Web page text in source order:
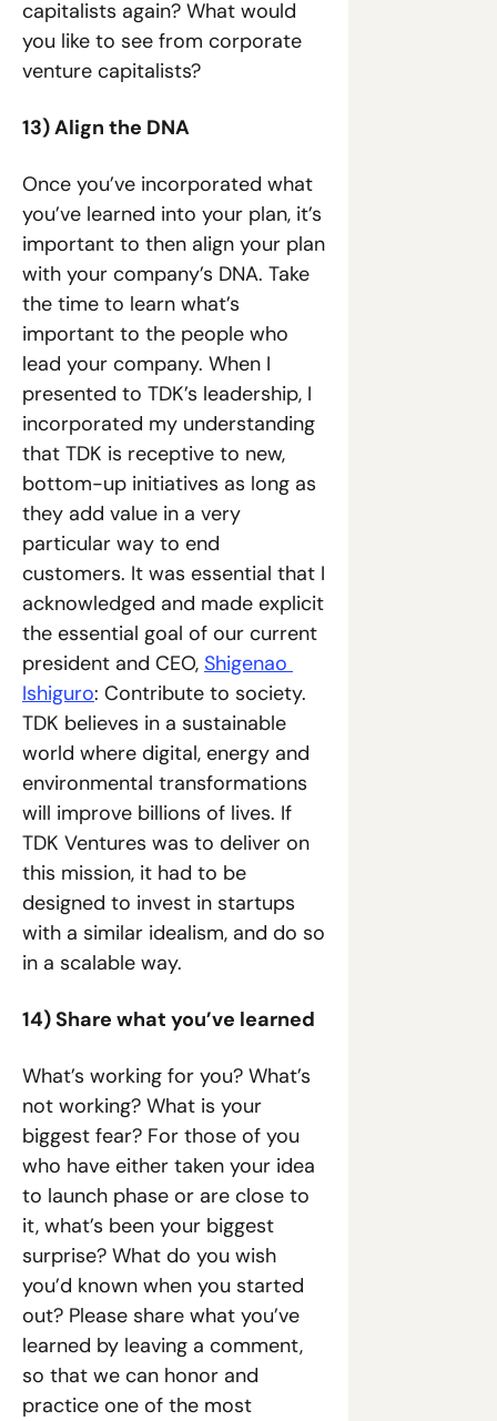
capitalists again? What would
you like to see from corporate
venture capitalists?
13) Align the DNA
Once you’ve incorporated what
you’ve learned into your plan, it’s
important to then align your plan
with your company’s DNA. Take
the time to learn what’s
important to the people who
lead your company. When I
presented to TDK’s leadership, I
incorporated my understanding
that TDK is receptive to new,
bottom-up initiatives as long as
they add value in a very
particular way to end
customers. It was essential that I
acknowledged and made explicit
the essential goal of our current
president and CEO, Shigenao
Ishiguro: Contribute to society.
TDK believes in a sustainable
world where digital, energy and
environmental transformations
will improve billions of lives. If
TDK Ventures was to deliver on
this mission, it had to be
designed to invest in startups
with a similar idealism, and do so
in a scalable way.
14) Share what you’ve learned
What’s working for you? What’s
not working? What is your
biggest fear? For those of you
who have either taken your idea
to launch phase or are close to
it, what’s been your biggest
surprise? What do you wish
you’d known when you started
out? Please share what you’ve
learned by leaving a comment,
so that we can honor and
practice one of the most